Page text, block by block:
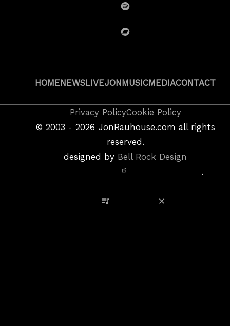
Spotify
BandCamp
HOMENEWSLIVEJON MUSICMEDIACONTACT
Privacy PolicyCookie Policy
© 2003 - 2026 JonRauhouse.com all rights
reserved.
designed by Bell Rock Design
.